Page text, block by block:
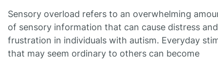
Sensory overload refers to an overwhelming
of sensory information that can cause distress and
frustration in individuals with autism. Everyday
that may seem ordinary to others can become